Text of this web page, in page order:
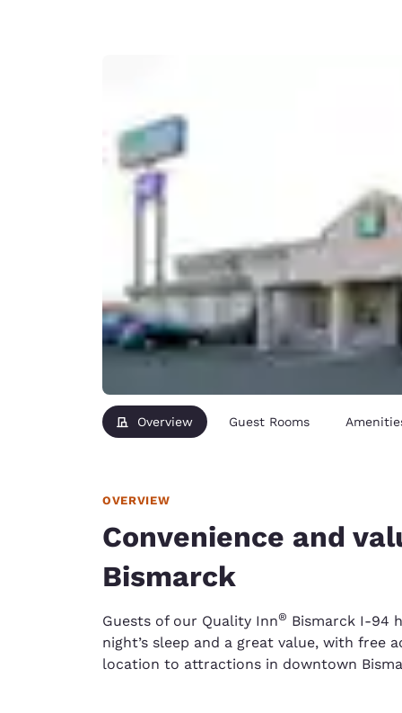
Ireland
English
English
Australia
Overview Guest Rooms
OVERVIEW
Convenience and
Bismarck
Guests of our Quality Inn® Bismarck I-94
night’s sleep and a great value, with free
location to attractions in downtown